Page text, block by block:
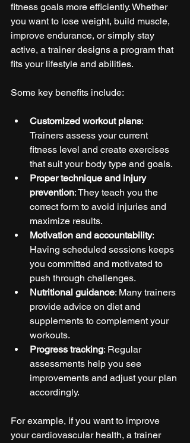
fitness goals more efficiently. Whether
you want to lose weight, build muscle,
improve endurance, or simply stay
active, a trainer designs a program that
fits your lifestyle and abilities.
Some key benefits include:
Customized workout plans:
Trainers assess your current
fitness level and create exercises
that suit your body type and goals.
Proper technique and injury
prevention: They teach you the
correct form to avoid injuries and
maximize results.
Motivation and accountability:
Having scheduled sessions keeps
you committed and motivated to
push through challenges.
Nutritional guidance: Many trainers
provide advice on diet and
supplements to complement your
workouts.
Progress tracking: Regular
assessments help you see
improvements and adjust your plan
accordingly.
For example, if you want to improve
your cardiovascular health, a trainer